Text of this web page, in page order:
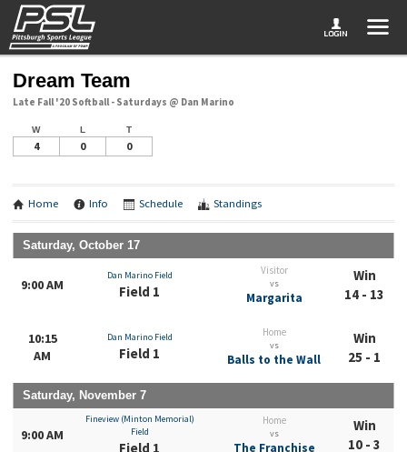
Dream Team
Late Fall '20 Softball - Saturdays @ Dan Marino
W L T
4 0 0
Home Info Schedule Standings
Saturday, October 17
9:00 AM
Dan Marino Field
Field 1
Visitor
vs
Margarita
Win
14 - 13
10:15
AM
Dan Marino Field
Field 1
Home
vs
Balls to the Wall
Win
25 - 1
Saturday, November 7
9:00 AM
Fineview (Minton Memorial)
Field
Field 1
Home
vs
The Franchise
Win
10 - 3